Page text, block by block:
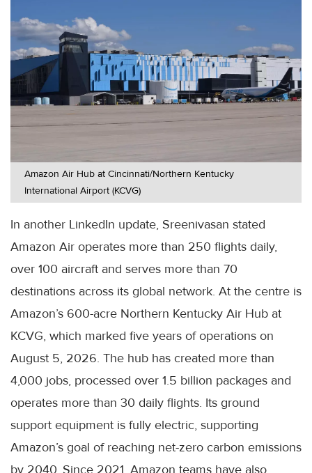
Amazon Air Hub at Cincinnati/Northern Kentucky
International Airport (KCVG)
In another LinkedIn update, Sreenivasan stated
Amazon Air operates more than 250 flights daily,
over 100 aircraft and serves more than 70
destinations across its global network. At the centre is
Amazon’s 600-acre Northern Kentucky Air Hub at
KCVG, which marked five years of operations on
August 5, 2026. The hub has created more than
4,000 jobs, processed over 1.5 billion packages and
operates more than 30 daily flights. Its ground
support equipment is fully electric, supporting
Amazon’s goal of reaching net-zero carbon emissions
by 2040. Since 2021, Amazon teams have also